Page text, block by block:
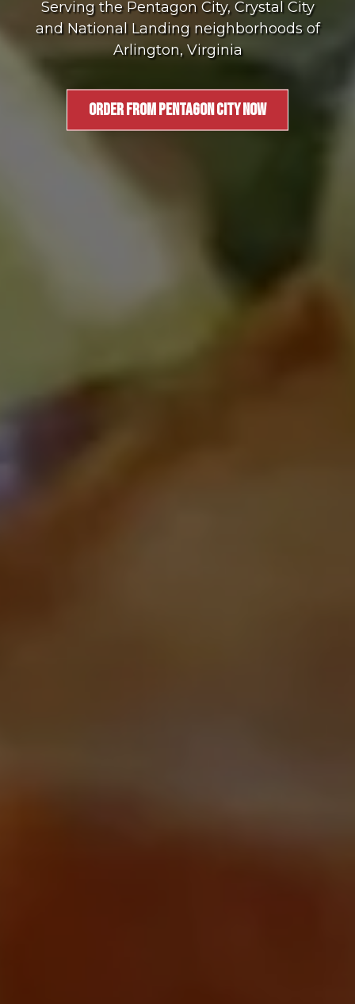
Serving the Pentagon City, Crystal City
and National Landing neighborhoods of
Arlington, Virginia
ORDER FROM PENTAGON CITY NOW